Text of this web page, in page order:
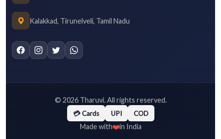
Kalakkad, Tirunelveli, Tamil Nadu
© 2026Tharuvi. All rights reserved.
💳 Cards UPI COD
Made with❤️in India